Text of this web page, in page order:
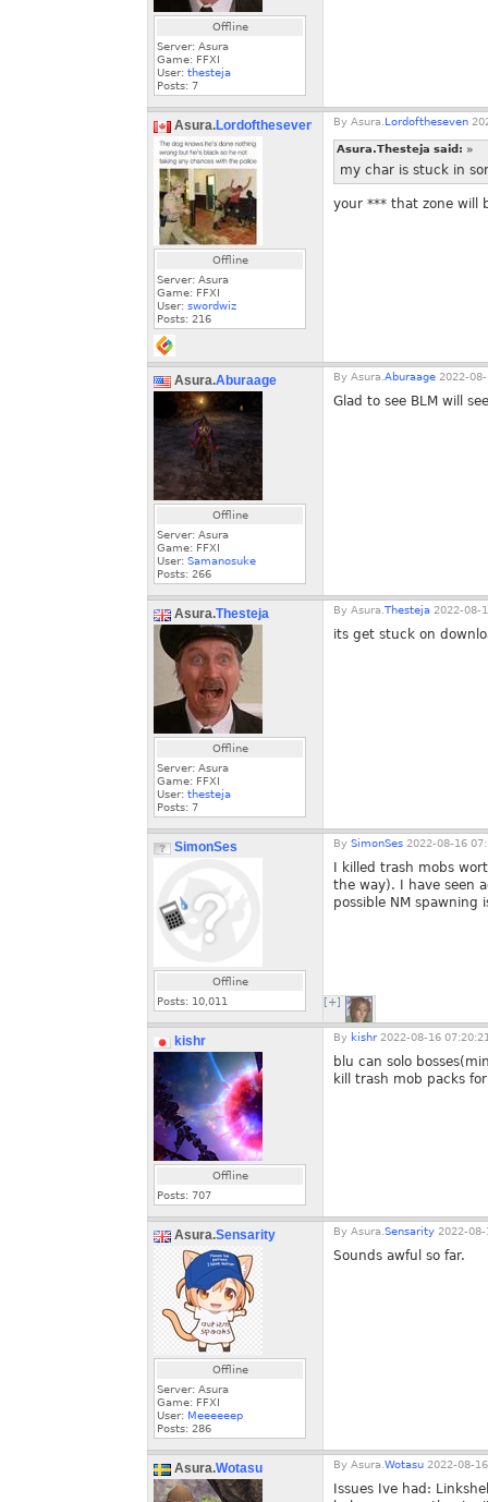
Offline
Server: Asura
Game: FFXI
User: thesteja
Posts: 7
Asura.Lordoftheseven
Offline
Server: Asura
Game: FFXI
User: swordwiz
Posts: 216
By Asura. Lordoftheseven
Asura.Thesteja said: »
my char is stuck in
your *** that zone will
Asura.Aburaage
Offline
Server: Asura
Game: FFXI
User: Samanosuke
Posts: 266
By Asura. Aburaage 2022-
Glad to see BLM will
Asura.Thesteja
Offline
Server: Asura
Game: FFXI
User: thesteja
Posts: 7
By Asura. Thesteja 2022-08-
its get stuck on
SimonSes
Offline
Posts: 10,011
By SimonSes 2022-08-16
I killed trash mobs
the way). I have seen
possible NM spawning
[+]
kishr
Offline
Posts: 707
By kishr 2022-08-16
blu can solo
kill trash mob packs
Asura.Sensarity
Offline
Server: Asura
Game: FFXI
User: Meeeeeep
Posts: 286
By Asura. Sensarity 2022-
Sounds awful so far.
Asura.Wotasu By Asura. Wotasu 2022-08-
Issues Ive had: